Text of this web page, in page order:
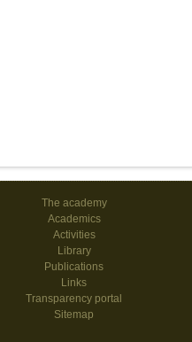
The academy
Academics
Activities
Library
Publications
Links
Transparency portal
Sitemap